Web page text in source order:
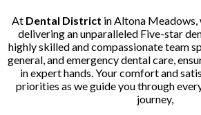
At Dental District in Altona
delivering an unparalleled Five-star
highly skilled and compassionate team
general, and emergency dental care,
in expert hands. Your comfort and
priorities as we guide you through
journey,